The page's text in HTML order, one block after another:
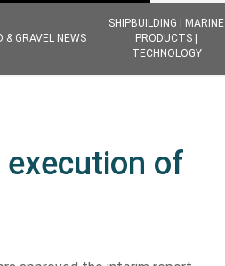
& GRAVEL NEWS
SHIPBUILDING | MARINE
PRODUCTS |
TECHNOLOGY
of